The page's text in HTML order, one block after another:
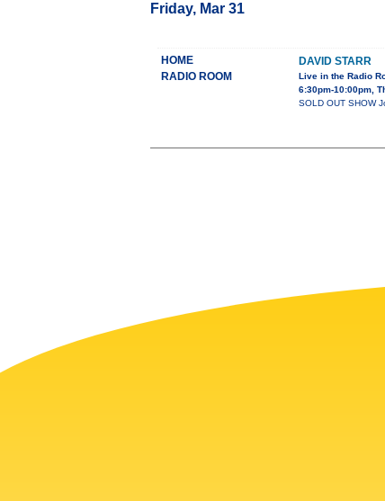
Friday, Mar 31
HOME
RADIO ROOM
DAVID STARR
Live in the Radio
6:30pm-10:00pm,
SOLD OUT SHOW